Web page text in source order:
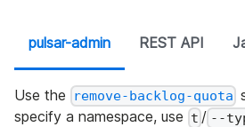
pulsar-admin REST API
Use the remove-backlog-quota
specify a namespace, use t / --